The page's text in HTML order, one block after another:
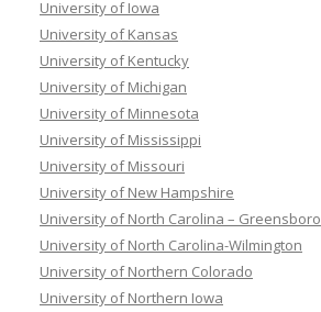
University of Iowa
University of Kansas
University of Kentucky
University of Michigan
University of Minnesota
University of Mississippi
University of Missouri
University of New Hampshire
University of North Carolina – Greensboro
University of North Carolina-Wilmington
University of Northern Colorado
University of Northern Iowa